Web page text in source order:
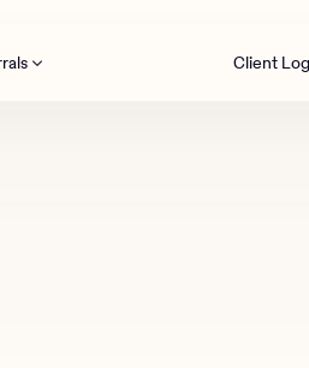
Client